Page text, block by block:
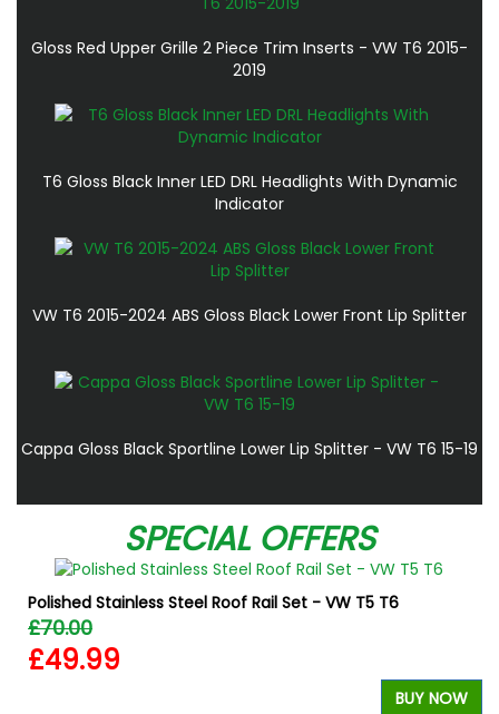
Gloss Red Upper Grille 2 Piece Trim Inserts - VW T6 2015-
2019
T6 Gloss Black Inner LED DRL Headlights With Dynamic
Indicator
VW T6 2015-2024 ABS Gloss Black Lower Front Lip Splitter
Cappa Gloss Black Sportline Lower Lip Splitter - VW T6 15-19
SPECIAL OFFERS
Polished Stainless Steel Roof Rail Set - VW T5 T6
£70.00
£49.99
BUY NOW